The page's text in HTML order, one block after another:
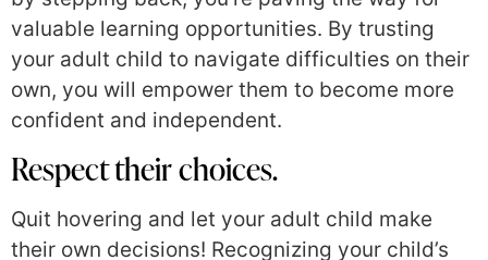
valuable learning opportunities. By trusting
your adult child to navigate difficulties on their
own, you will empower them to become more
confident and independent.
Respect their choices.
Quit hovering and let your adult child make
their own decisions! Recognizing your child’s